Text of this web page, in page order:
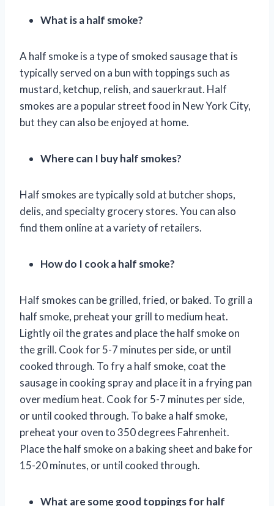
What is a half smoke?
A half smoke is a type of smoked sausage that is
typically served on a bun with toppings such as
mustard, ketchup, relish, and sauerkraut. Half
smokes are a popular street food in New York City,
but they can also be enjoyed at home.
Where can I buy half smokes?
Half smokes are typically sold at butcher shops,
delis, and specialty grocery stores. You can also
find them online at a variety of retailers.
How do I cook a half smoke?
Half smokes can be grilled, fried, or baked. To grill a
half smoke, preheat your grill to medium heat.
Lightly oil the grates and place the half smoke on
the grill. Cook for 5-7 minutes per side, or until
cooked through. To fry a half smoke, coat the
sausage in cooking spray and place it in a frying pan
over medium heat. Cook for 5-7 minutes per side,
or until cooked through. To bake a half smoke,
preheat your oven to 350 degrees Fahrenheit.
Place the half smoke on a baking sheet and bake for
15-20 minutes, or until cooked through.
What are some good toppings for half